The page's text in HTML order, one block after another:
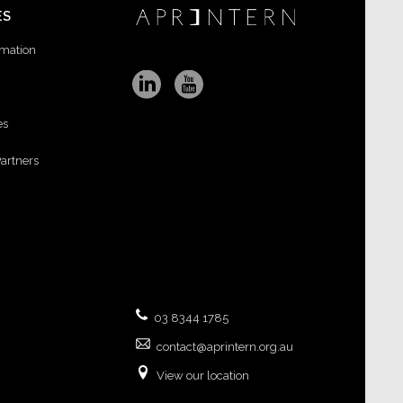
03 8344 1785
contact@aprintern.org.au
View our location